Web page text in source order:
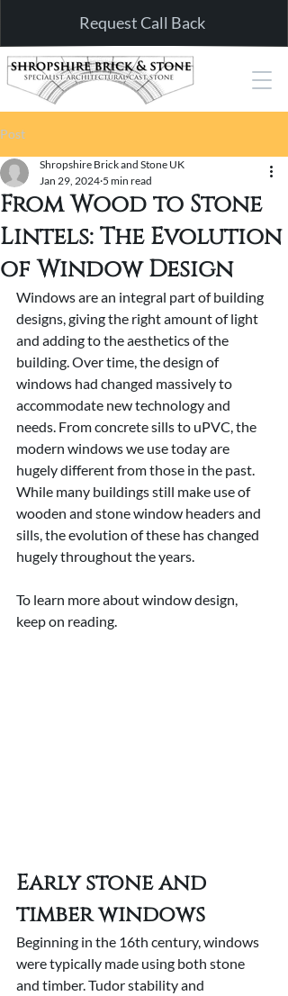
Request Call Back
Post
From Wood to Stone
Lintels: The Evolution
of Window Design
Shropshire Brick and Stone UK
Jan 29, 2024 5 min read
Windows are an integral part of building
designs, giving the right amount of light
and adding to the aesthetics of the
building. Over time, the design of
windows had changed massively to
accommodate new technology and
needs. From concrete sills to uPVC, the
modern windows we use today are
hugely different from those in the past.
While many buildings still make use of
wooden and stone window headers and
sills, the evolution of these has changed
hugely throughout the years.
To learn more about window design,
keep on reading.
Early stone and
timber windows
Beginning in the 16th century, windows
were typically made using both stone
and timber. Tudor stability and